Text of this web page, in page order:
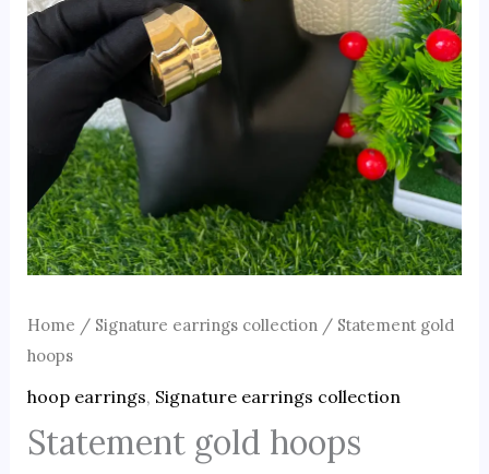
Home / Signature earrings collection/ Statement gold
hoops
hoop earrings, Signature earrings collection
Statement gold hoops